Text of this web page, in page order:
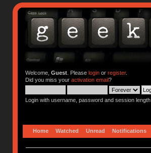
Welcome, Guest. Please loginor register.
Did you miss your activation email?
Login with username, password and session length
Home Watched Unread Notifications